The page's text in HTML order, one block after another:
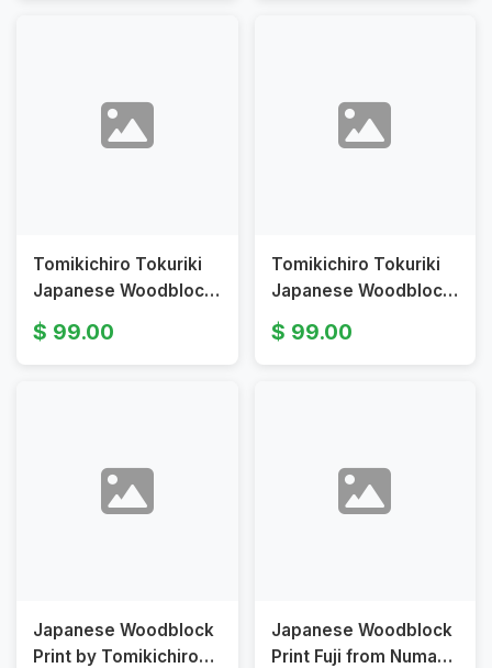
Tomikichiro Tokuriki
Japanese Woodblock
Print Enoshima Harbor
Boat Landing
99.00
Tomikichiro Tokuriki
Japanese Woodblock
Print View of Mt Hoei
from My Fuji Series
99.00
Japanese Woodblock
Print by Tomikichiro
Japanese Woodblock
Print Fuji from Numazu